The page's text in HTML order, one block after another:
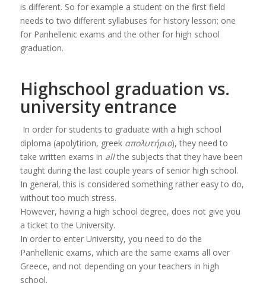
is different. So for example a student on the first field
needs to two different syllabuses for history lesson; one
for Panhellenic exams and the other for high school
graduation.
Highschool graduation vs.
university entrance
In order for students to graduate with a high school
diploma (apolytirion, greek απολυτήριο), they need to
take written exams in allthe subjects that they have been
taught during the last couple years of senior high school.
In general, this is considered something rather easy to do,
without too much stress.
However, having a high school degree, does not give you
a ticket to the University.
In order to enter University, you need to do the
Panhellenic exams, which are the same exams all over
Greece, and not depending on your teachers in high
school.